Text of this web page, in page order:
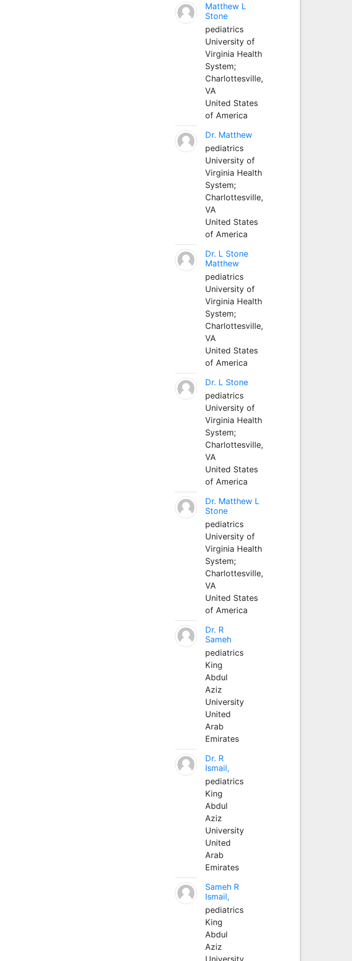
Matthew L
Stone
pediatrics
University of
Virginia Health
System;
Charlottesville,
VA
United States
of America
Dr. Matthew
pediatrics
University of
Virginia Health
System;
Charlottesville,
VA
United States
of America
Dr. L Stone
Matthew
pediatrics
University of
Virginia Health
System;
Charlottesville,
VA
United States
of America
Dr. L Stone
pediatrics
University of
Virginia Health
System;
Charlottesville,
VA
United States
of America
Dr. Matthew L
Stone
pediatrics
University of
Virginia Health
System;
Charlottesville,
VA
United States
of America
Dr. R
Sameh
pediatrics
King
Abdul
Aziz
University
United
Arab
Emirates
Dr. R
Ismail,
pediatrics
King
Abdul
Aziz
University
United
Arab
Emirates
Sameh R
Ismail,
pediatrics
King
Abdul
Aziz
University